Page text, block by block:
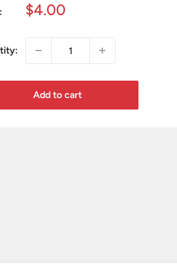
Sale
$4.00
Add to cart